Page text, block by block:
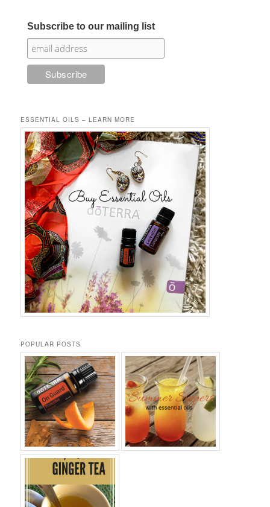
Subscribe to our mailing list
ESSENTIAL OILS – LEARN MORE
POPULAR POSTS